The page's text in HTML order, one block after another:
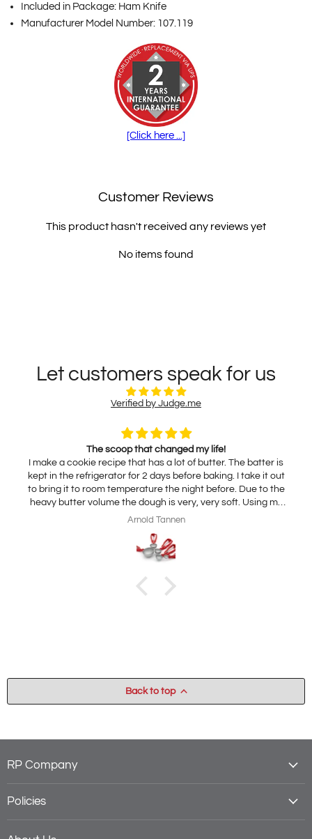
Included in Package: Ham Knife
Manufacturer Model Number: 107.119
[Click here ...]
Customer Reviews
This product hasn't received any reviews yet
No items found
Let customers speak for us
Verified by Judge.me
The scoop that changed my life!
I make a cookie recipe that has a lot of butter. The batter is
kept in the refrigerator for 2 days before baking. I take it out
to bring it to room temperature the night before. Due to the
heavy butter volume the dough is very, very soft. Using my
traditional scoop results in using my hands to release the
With this non-stick scoop the dough falls right out! A miracle!
Arnold Tannen
Back to top
RP Company
Policies